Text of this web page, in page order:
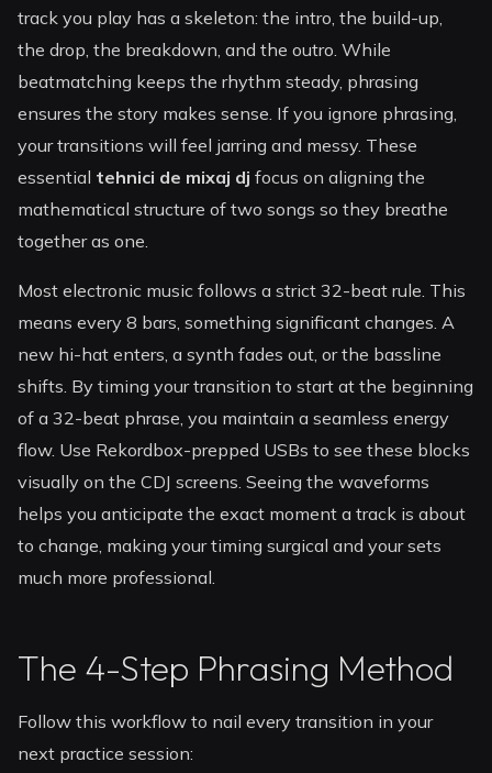
track you play has a skeleton: the intro, the build-up,
the drop, the breakdown, and the outro. While
beatmatching keeps the rhythm steady, phrasing
ensures the story makes sense. If you ignore phrasing,
your transitions will feel jarring and messy. These
essential tehnici de mixaj dj focus on aligning the
mathematical structure of two songs so they breathe
together as one.
Most electronic music follows a strict 32-beat rule. This
means every 8 bars, something significant changes. A
new hi-hat enters, a synth fades out, or the bassline
shifts. By timing your transition to start at the beginning
of a 32-beat phrase, you maintain a seamless energy
flow. Use Rekordbox-prepped USBs to see these blocks
visually on the CDJ screens. Seeing the waveforms
helps you anticipate the exact moment a track is about
to change, making your timing surgical and your sets
much more professional.
The 4-Step Phrasing Method
Follow this workflow to nail every transition in your
next practice session: